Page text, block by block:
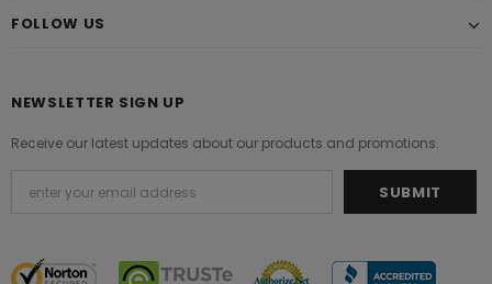
FOLLOW US
NEWSLETTER SIGN UP
Receive our latest updates about our products and promotions.